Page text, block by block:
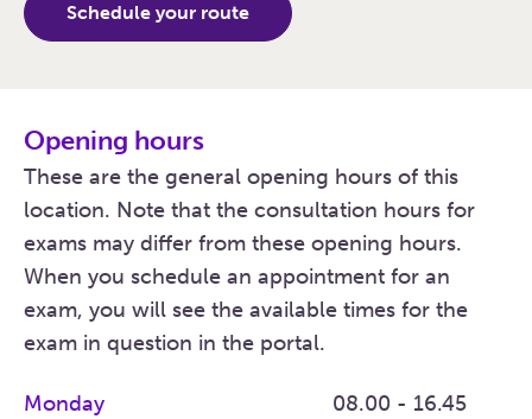
Opening hours
These are the general opening hours of this
location. Note that the consultation hours for
exams may differ from these opening hours.
When you schedule an appointment for an
exam, you will see the available times for the
exam in question in the portal.
Monday
08.00 - 16.45
Schedule your route